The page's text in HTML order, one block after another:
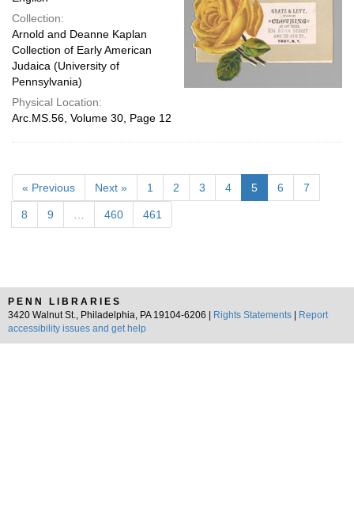
Collection:
Arnold and Deanne Kaplan
Collection of Early American
Judaica (University of
Pennsylvania)
Physical Location:
Arc.MS.56, Volume 30, Page 12
« Previous Next » 1 2 3 4 5 6 7
8 9 460 461
PENN LIBRARIES
3420 Walnut St., Philadelphia, PA 19104-6206 |
Rights Statements
Report
accessibility issues and get help